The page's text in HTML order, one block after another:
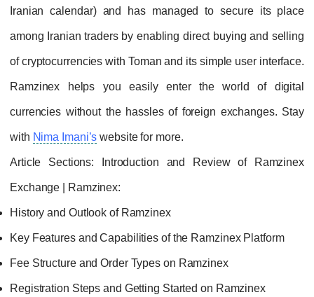
Iranian calendar) and has managed to secure its place
among Iranian traders by enabling direct buying and selling
of cryptocurrencies with Toman and its simple user interface.
Ramzinex helps you easily enter the world of digital
currencies without the hassles of foreign exchanges. Stay
with Nima Imani’s website for more.
Article Sections: Introduction and Review of Ramzinex
Exchange | Ramzinex:
History and Outlook of Ramzinex
Key Features and Capabilities of the Ramzinex Platform
Fee Structure and Order Types on Ramzinex
Registration Steps and Getting Started on Ramzinex